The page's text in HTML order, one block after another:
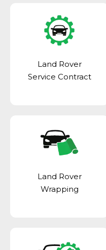
Land Rover
Service Contract
Land Rover
Wrapping